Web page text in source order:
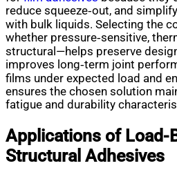
reduce squeeze‑out, and
with bulk liquids. Selecting the
whether pressure‑sensitive,
structural—helps preserve
improves long‑term joint
films under expected load and
ensures the chosen solution
fatigue and durability
Applications of Load-
Structural Adhesives